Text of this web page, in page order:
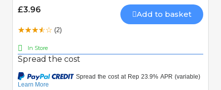
£3.96 Add to basket
(2)
In Store
Spread the cost